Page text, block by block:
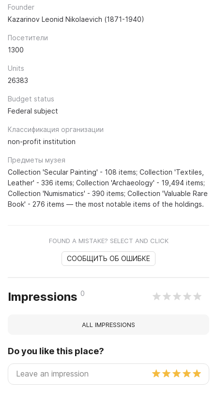
Founder
Kazarinov Leonid Nikolaevich (1871-1940)
Посетители
1300
Units
26383
Budget status
Federal subject
Классификация организации
non-profit institution
Предметы музея
Collection 'Secular Painting' - 108 items; Collection 'Textiles,
Leather' - 336 items; Collection 'Archaeology' - 19,494 items;
Collection 'Numismatics' - 390 items; Collection 'Valuable Rare
Book' - 276 items — the most notable items of the holdings.
FOUND A MISTAKE? SELECT AND CLICK
СООБЩИТЬ ОБ ОШИБКЕ
Impressions 0
ALL IMPRESSIONS
Do you like this place?